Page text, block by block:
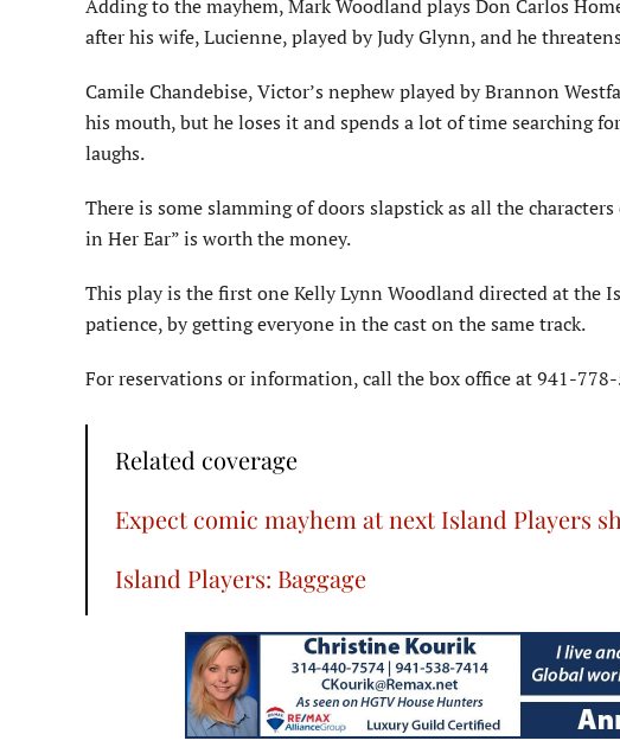
Adding to the mayhem, Mark Woodland plays Don Carlos
after his wife, Lucienne, played by Judy Glynn, and he
Camile Chandebise, Victor’s nephew played by Brannon
his mouth, but he loses it and spends a lot of time searching
laughs.
There is some slamming of doors slapstick as all the
in Her Ear” is worth the money.
This play is the first one Kelly Lynn Woodland directed at the
patience, by getting everyone in the cast on the same track.
For reservations or information, call the box office at 941-
Related coverage
Expect comic mayhem at next Island Players
Island Players: Baggage